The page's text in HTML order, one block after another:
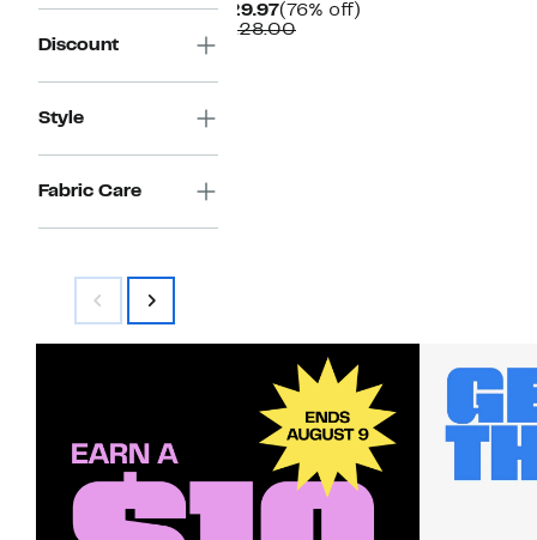
Discount
Style
Fabric Care
$29.97Current
Price
(76% off)
$128.00Comparable